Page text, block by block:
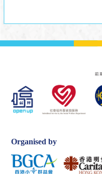
Organised by